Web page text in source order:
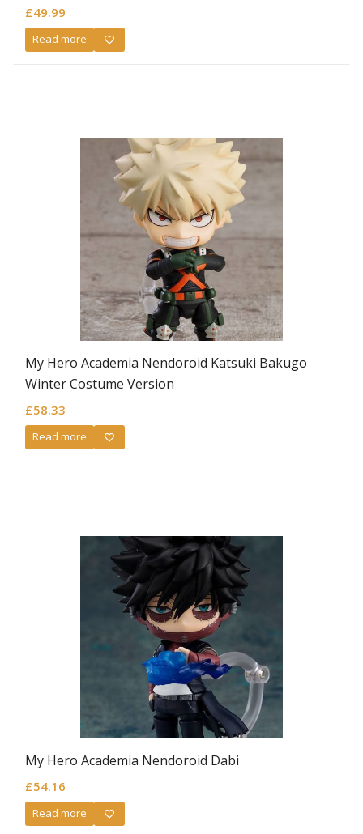
£49.99
Read more
My Hero Academia Nendoroid Katsuki Bakugo
Winter Costume Version
£58.33
Read more
My Hero Academia Nendoroid Dabi
£54.16
Read more